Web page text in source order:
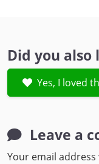
Did you
Yes, I loved
Leave a
Your email